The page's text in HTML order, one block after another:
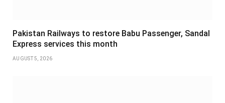
Pakistan Railways to restore Babu Passenger, Sandal
Express services this month
AUGUST 5, 2026